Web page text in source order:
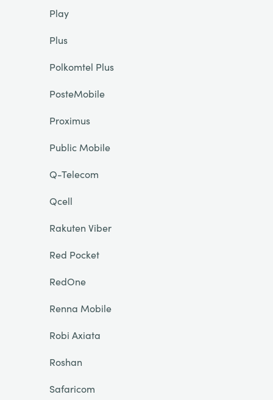
Play
Plus
Polkomtel Plus
PosteMobile
Proximus
Public Mobile
Q-Telecom
Qcell
Rakuten Viber
Red Pocket
RedOne
Renna Mobile
Robi Axiata
Roshan
Safaricom